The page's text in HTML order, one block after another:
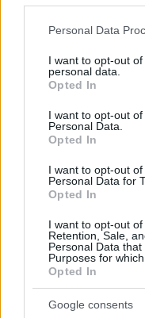
Please note that this
not limited to your visit
grant or deny consent
use your data for
consent section.
Personal Data
I want to opt-out
personal data.
Opted In
I want to opt-out
Personal Data.
Opted In
I want to opt-out
Personal Data for
Opted In
I want to opt-out of
Retention, Sale,
Personal Data
Purposes for
Opted In
Google consents
coach in charge, the
stretch of the 2024-25